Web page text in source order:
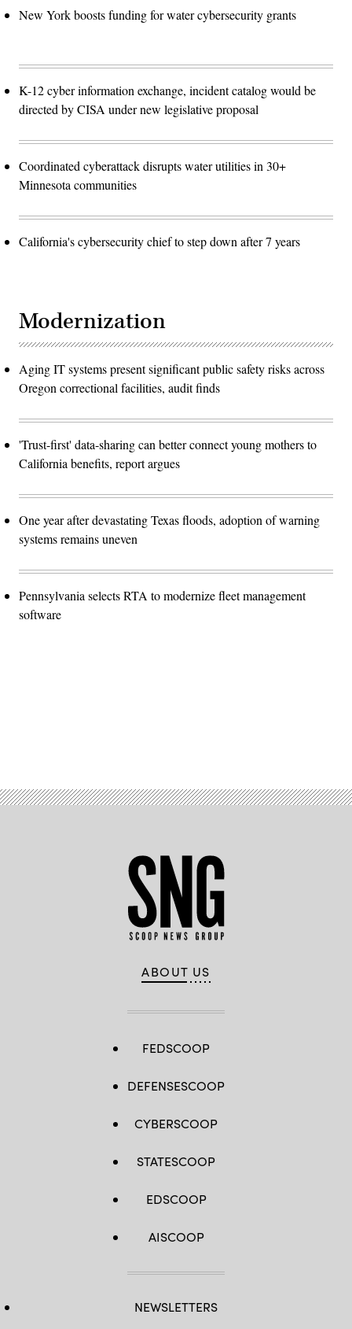
New York boosts funding for water cybersecurity grants
K-12 cyber information exchange, incident catalog would be
directed by CISA under new legislative proposal
Coordinated cyberattack disrupts water utilities in 30+
Minnesota communities
California's cybersecurity chief to step down after 7 years
Modernization
Aging IT systems present significant public safety risks across
Oregon correctional facilities, audit finds
'Trust-first' data-sharing can better connect young mothers to
California benefits, report argues
One year after devastating Texas floods, adoption of warning
systems remains uneven
Pennsylvania selects RTA to modernize fleet management
software
ABOUT US
FEDSCOOP
DEFENSESCOOP
CYBERSCOOP
STATESCOOP
EDSCOOP
AISCOOP
NEWSLETTERS